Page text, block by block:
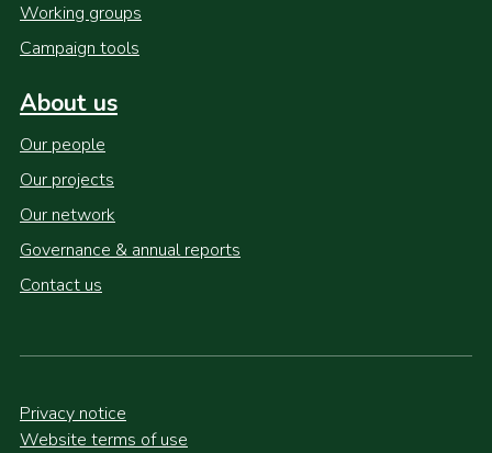
Working groups
Campaign tools
About us
Our people
Our projects
Our network
Governance & annual reports
Contact us
Privacy notice
Website terms of use